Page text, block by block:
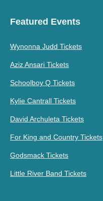
Featured Events
Wynonna Judd Tickets
Aziz Ansari Tickets
Schoolboy Q Tickets
Kylie Cantrall Tickets
David Archuleta Tickets
For King and Country Tickets
Godsmack Tickets
Little River Band Tickets